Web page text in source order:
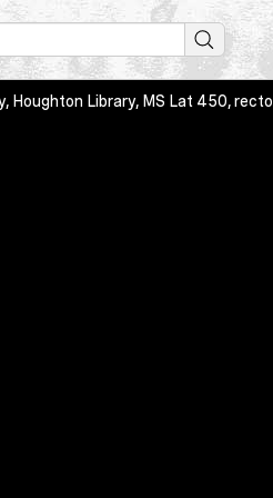
Houghton Library, MS Lat 450, recto